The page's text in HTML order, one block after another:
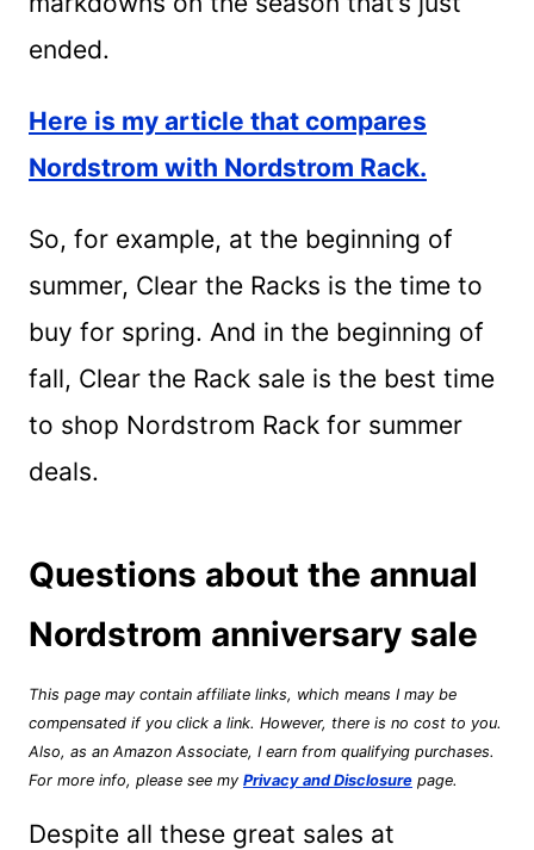
ended.
Here is my article that compares
Nordstrom with Nordstrom Rack.
So, for example, at the beginning of
summer, Clear the Racks is the time to
buy for spring. And in the beginning of
fall, Clear the Rack sale is the best time
to shop Nordstrom Rack for summer
deals.
Questions about the annual
Nordstrom anniversary sale
This page may contain affiliate links, which means I may be
compensated if you click a link. However, there is no cost to you.
Also, as an Amazon Associate, I earn from qualifying purchases.
For more info, please see my Privacy and Disclosure page.
Despite all these great sales at